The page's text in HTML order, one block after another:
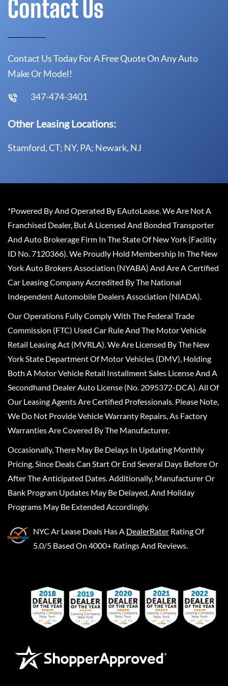
Contact Us
Contact Us Today For A Free Quote On Any Auto
Make Or Model!
347-474-3401
Other Leasing Locations:
Stamford, CT; NY, PA; Newark, NJ
*Powered By And Operated By EAutoLease. We Are Not A
Franchised Dealer, But A Licensed And Bonded Transporter
And Auto Brokerage Firm In The State Of New York (Facility
ID No. 7120366). We Proudly Hold Membership In The New
York Auto Brokers Association (NYABA) And Are A Certified
Car Leasing Company Accredited By The National
Independent Automobile Dealers Association (NIADA).
Our Operations Fully Comply With The Federal Trade
Commission (FTC) Used Car Rule And The Motor Vehicle
Retail Leasing Act (MVRLA). We Are Licensed By The New
York State Department Of Motor Vehicles (DMV), Holding
Both A Motor Vehicle Retail Installment Sales License And A
Secondhand Dealer Auto License (No. 2095372-DCA). All Of
Our Leasing Agents Are Certified Professionals. Please Note,
We Do Not Provide Vehicle Warranty Repairs, As Factory
Warranties Are Covered By The Manufacturer.
Occasionally, There May Be Delays In Updating Monthly
Pricing, Since Deals Can Start Or End Several Days Before Or
After The Anticipated Dates. Additionally, Manufacturer Or
Bank Program Updates May Be Delayed, And Holiday
Programs May Be Extended Accordingly.
NYC Ar Lease Deals Has A DealerRater Rating Of
5.0/5 Based On 4000+ Ratings And Reviews.